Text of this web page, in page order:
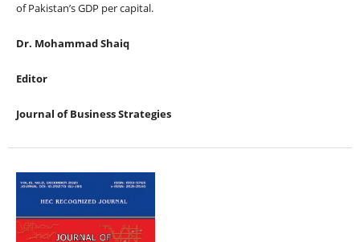
of Pakistan’s GDP per capital.
Dr. Mohammad Shaiq
Editor
Journal of Business Strategies